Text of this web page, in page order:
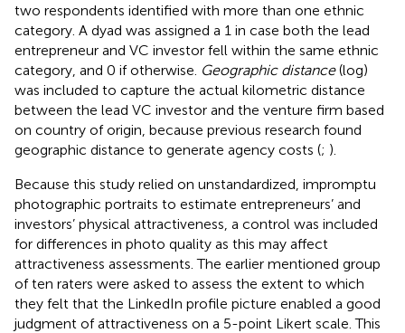
two respondents identified with more than one ethnic
category. A dyad was assigned a 1 in case both the lead
entrepreneur and VC investor fell within the same ethnic
category, and 0 if otherwise. Geographic distance(log)
was included to capture the actual kilometric distance
between the lead VC investor and the venture firm based
on country of origin, because previous research found
geographic distance to generate agency costs (; ).
Because this study relied on unstandardized, impromptu
photographic portraits to estimate entrepreneurs’ and
investors’ physical attractiveness, a control was included
for differences in photo quality as this may affect
attractiveness assessments. The earlier mentioned group
of ten raters were asked to assess the extent to which
they felt that the LinkedIn profile picture enabled a good
judgment of attractiveness on a 5-point Likert scale. This